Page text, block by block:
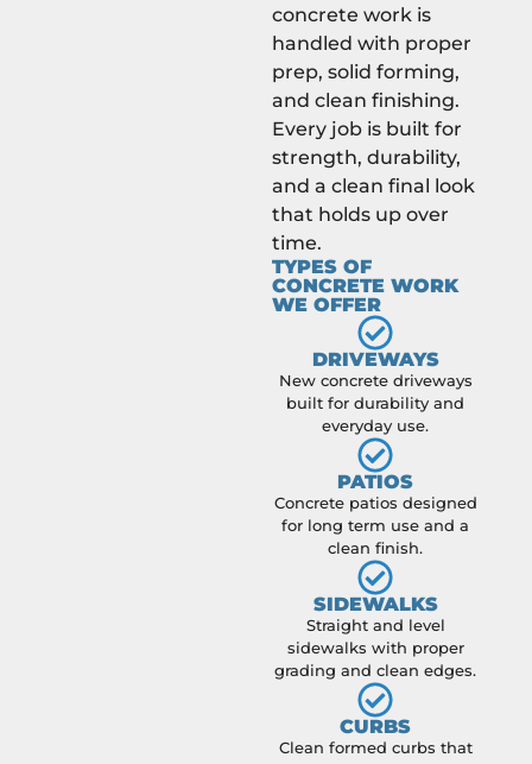
concrete work is
handled with proper
prep, solid forming,
and clean finishing.
Every job is built for
strength, durability,
and a clean final look
that holds up over
time.
TYPES OF
CONCRETE WORK
WE OFFER
DRIVEWAYS
New concrete driveways
built for durability and
everyday use.
PATIOS
Concrete patios designed
for long term use and a
clean finish.
SIDEWALKS
Straight and level
sidewalks with proper
grading and clean edges.
CURBS
Clean formed curbs that